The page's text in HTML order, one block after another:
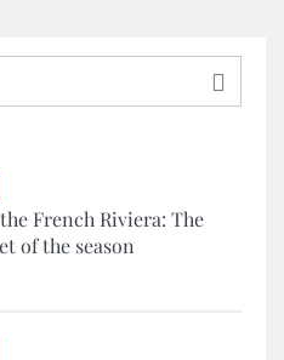
French Riviera: The
of the season